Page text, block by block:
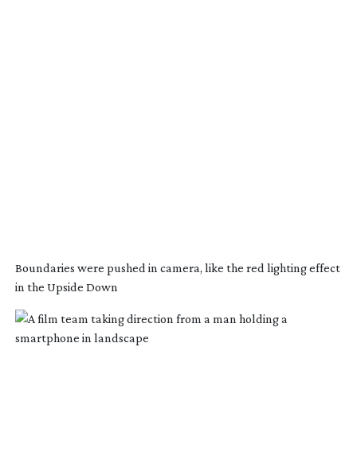
Boundaries were pushed in camera, like the red lighting effect
in the Upside Down